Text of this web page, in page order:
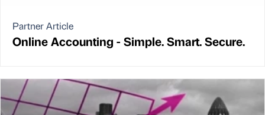
Partner Article
Online Accounting - Simple. Smart. Secure.